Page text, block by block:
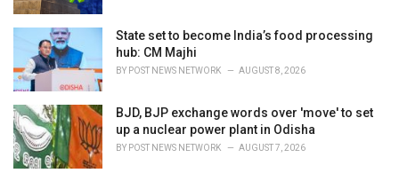
State set to become India’s food processing
hub: CM Majhi
BY POST NEWS NETWORK AUGUST 8, 2026
BJD, BJP exchange words over 'move' to set
up a nuclear power plant in Odisha
BY POST NEWS NETWORK AUGUST 7, 2026